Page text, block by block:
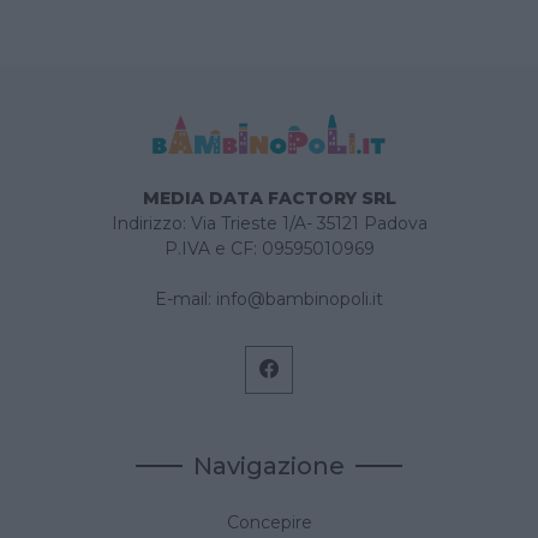
MEDIA DATA FACTORY SRL
Indirizzo: Via Trieste 1/A- 35121 Padova
P.IVA e CF: 09595010969
E-mail: info@bambinopoli.it
Navigazione
Concepire